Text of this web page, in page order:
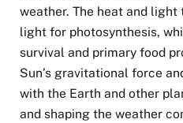
weather. The heat and
light for photosynthesis,
survival and primary food
Sun’s gravitational force
with the Earth and other
and shaping the weather